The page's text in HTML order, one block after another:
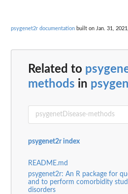
psygenet2r documentation built on Jan. 31,
Related to
methods in
psygenet2r index
README.md
psygenet2r: An R package for
and to perform comorbidity
disorders